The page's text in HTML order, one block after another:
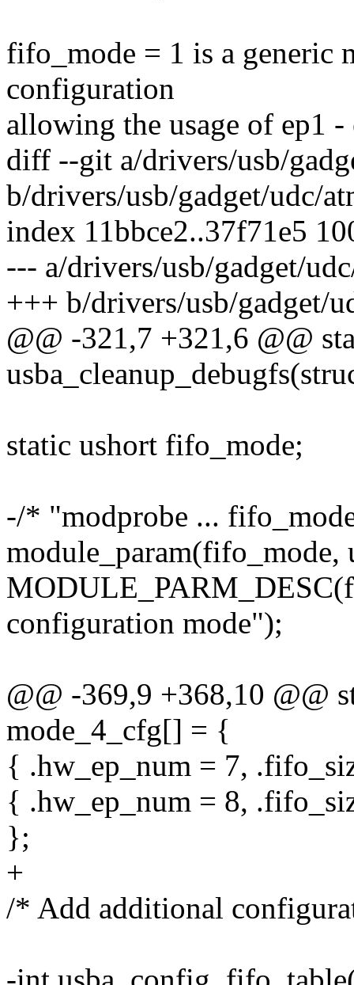
fifo_mode = 1 is a generic
configuration
allowing the usage of ep1 -
diff --git a/drivers/usb/
b/drivers/usb/gadget/udc/
index 11bbce2..37f71e5
--- a/drivers/usb/gadget/
+++ b/drivers/usb/gadget/
@@ -321,7 +321,6 @@
static ushort fifo_mode;
-/* "modprobe ...
module_param(fifo_mode,
configuration mode");
@@ -369,9 +368,10 @@
mode_4_cfg[] = {
{ .hw_ep_num = 7,
{ .hw_ep_num = 8,
};
+
/* Add additional